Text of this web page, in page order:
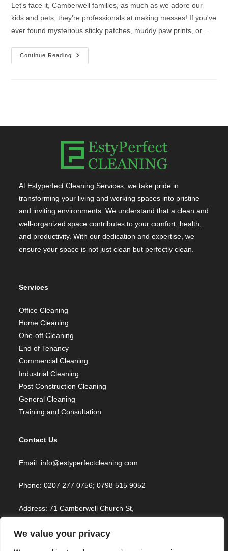
We value your privacy
Let's face it, Camberwell families, as much as we adore our
kids and pets, they're professionals at making messes! If you've
ever found mysterious sticky patches, muddy paw prints, or…
Continue Reading
At Estyperfect Cleaning Services, we take pride in
transforming your living and working spaces into pristine
and inviting environments. We understand that a clean and
well-organized space contributes to your comfort, health,
and productivity. With our dedication and expertise, we
ensure your space is not just clean but perfectly clean.
Services
Office Cleaning
Home Cleaning
One-off Cleaning
End of Tenancy
Commercial Cleaning
Industrial Cleaning
Post Construction Cleaning
General Cleaning
Training and Consultation
Contact Us
Email: info@estyperfectcleaning.com
Phone: 0207 277 0756; 0798 515 9052
Address: 71 Camberwell Church St,